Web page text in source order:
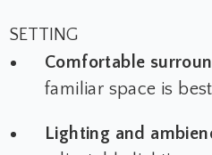
SETTING
Comfortable
familiar space is
Lighting and